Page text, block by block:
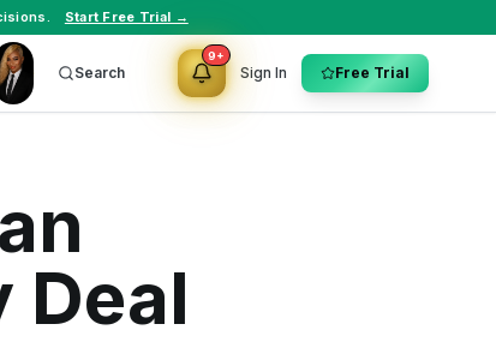
Start Free Trial →
Search
9+
Sign In Free Trial
Deal